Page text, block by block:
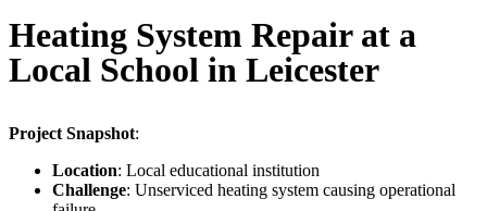
Heating System Repair at a
Local School in Leicester
Project Snapshot:
Location: Local educational institution
Challenge: Unserviced heating system causing operational